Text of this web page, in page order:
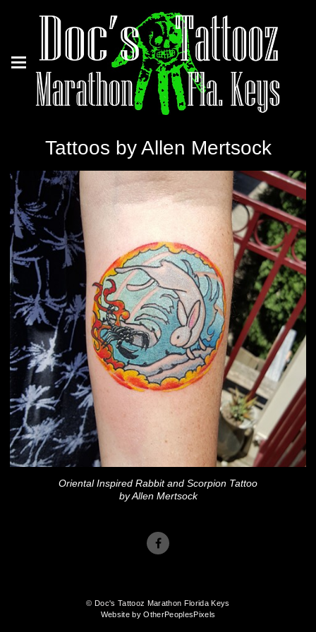
Tattoos by Allen Mertsock
Oriental Inspired Rabbit and Scorpion Tattoo
by Allen Mertsock
© Doc's Tattooz Marathon Florida Keys
Website by OtherPeoplesPixels